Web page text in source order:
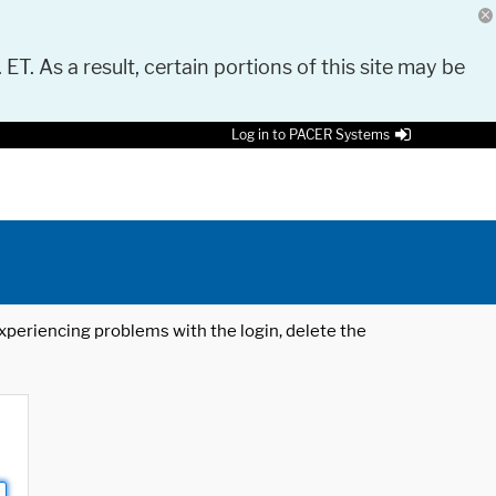
As a result, certain portions of this site may be
Log in to PACER Systems
problems with the login, delete the